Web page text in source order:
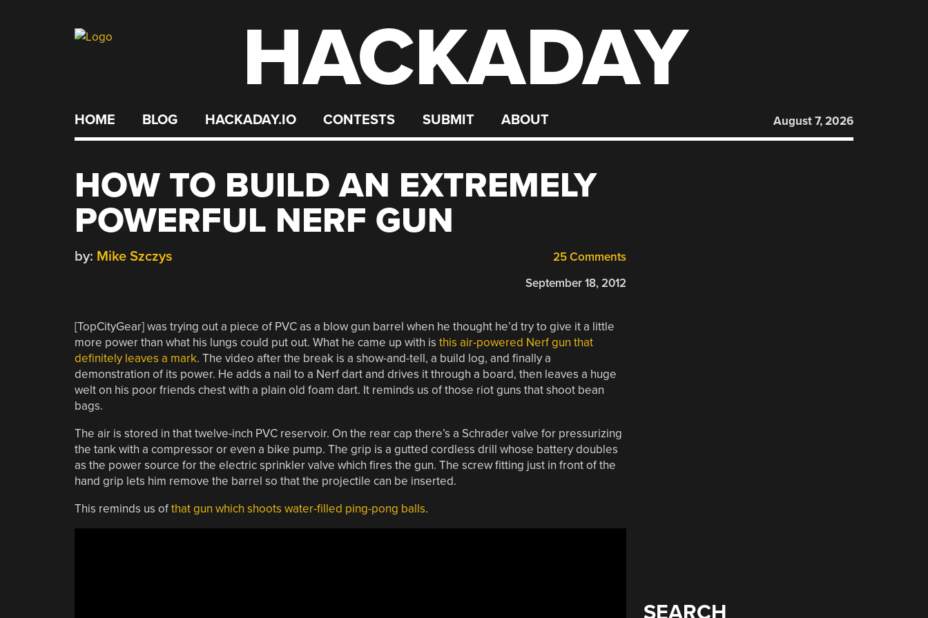
HACKADAY
HOME BLOG HACKADAY.IO CONTESTS SUBMIT ABOUT August 7, 2026
HOW TO BUILD AN EXTREMELY
POWERFUL NERF GUN
25 Comments
by: Mike Szczys
September 18, 2012
[TopCityGear] was trying out a piece of PVC as a blow gun barrel when he thought he’d try to give it a little
more power than what his lungs could put out. What he came up with is this air-powered Nerf gun that
definitely leaves a mark. The video after the break is a show-and-tell, a build log, and finally a
demonstration of its power. He adds a nail to a Nerf dart and drives it through a board, then leaves a huge
welt on his poor friends chest with a plain old foam dart. It reminds us of those riot guns that shoot bean
bags.
The air is stored in that twelve-inch PVC reservoir. On the rear cap there’s a Schrader valve for pressurizing
the tank with a compressor or even a bike pump. The grip is a gutted cordless drill whose battery doubles
as the power source for the electric sprinkler valve which fires the gun. The screw fitting just in front of the
hand grip lets him remove the barrel so that the projectile can be inserted.
This reminds us ofthat gun which shoots water-filled ping-pong balls.
SEARCH